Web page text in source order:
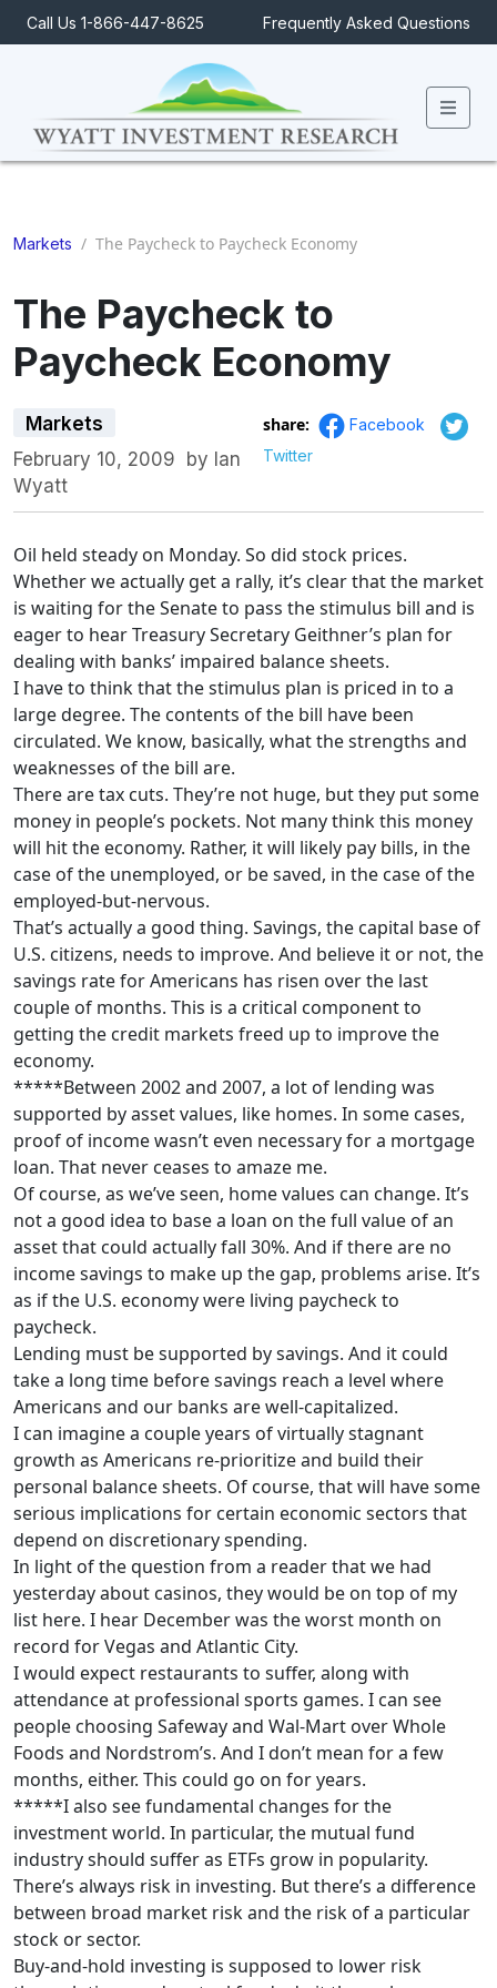
Call Us 1-866-447-8625 Frequently Asked Questions
Markets / The Paycheck to Paycheck Economy
The Paycheck to
Paycheck Economy
Markets
February 10, 2009
by Ian
Wyatt
share:
Facebook
Twitter
Oil held steady on Monday. So did stock prices.
Whether we actually get a rally, it’s clear that the market
is waiting for the Senate to pass the stimulus bill and is
eager to hear Treasury Secretary Geithner’s plan for
dealing with banks’ impaired balance sheets.
I have to think that the stimulus plan is priced in to a
large degree. The contents of the bill have been
circulated. We know, basically, what the strengths and
weaknesses of the bill are.
There are tax cuts. They’re not huge, but they put some
money in people’s pockets. Not many think this money
will hit the economy. Rather, it will likely pay bills, in the
case of the unemployed, or be saved, in the case of the
employed-but-nervous.
That’s actually a good thing. Savings, the capital base of
U.S. citizens, needs to improve. And believe it or not, the
savings rate for Americans has risen over the last
couple of months. This is a critical component to
getting the credit markets freed up to improve the
economy.
*****Between 2002 and 2007, a lot of lending was
supported by asset values, like homes. In some cases,
proof of income wasn’t even necessary for a mortgage
loan. That never ceases to amaze me.
Of course, as we’ve seen, home values can change. It’s
not a good idea to base a loan on the full value of an
asset that could actually fall 30%. And if there are no
income savings to make up the gap, problems arise. It’s
as if the U.S. economy were living paycheck to
paycheck.
Lending must be supported by savings. And it could
take a long time before savings reach a level where
Americans and our banks are well-capitalized.
I can imagine a couple years of virtually stagnant
growth as Americans re-prioritize and build their
personal balance sheets. Of course, that will have some
serious implications for certain economic sectors that
depend on discretionary spending.
In light of the question from a reader that we had
yesterday about casinos, they would be on top of my
list here. I hear December was the worst month on
record for Vegas and Atlantic City.
I would expect restaurants to suffer, along with
attendance at professional sports games. I can see
people choosing Safeway and Wal-Mart over Whole
Foods and Nordstrom’s. And I don’t mean for a few
months, either. This could go on for years.
*****I also see fundamental changes for the
investment world. In particular, the mutual fund
industry should suffer as ETFs grow in popularity.
There’s always risk in investing. But there’s a difference
between broad market risk and the risk of a particular
stock or sector.
Buy-and-hold investing is supposed to lower risk